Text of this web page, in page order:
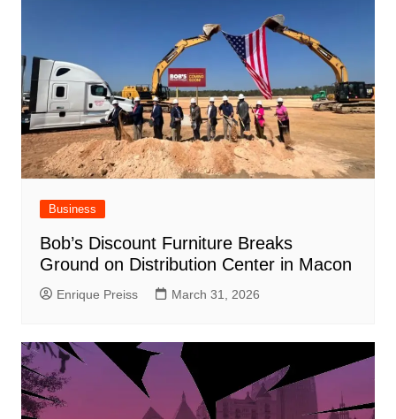
Business
Bob’s Discount Furniture Breaks
Ground on Distribution Center in Macon
Enrique Preiss March 31, 2026